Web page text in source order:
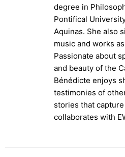
degree in
Pontifical
Aquinas. She also
music and works
Passionate about
and beauty of the
Bénédicte enjoys
testimonies of
stories that
collaborates with